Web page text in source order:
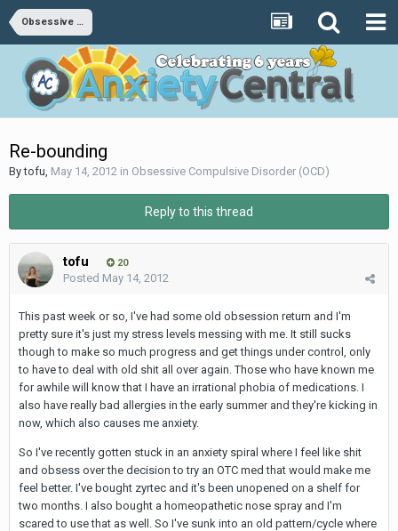
Obsessive Compulsive Disorder (OCD)
Re-bounding
Bytofu, May 14, 2012 in Obsessive Compulsive Disorder (OCD)
Reply to this thread
tofu 20
Posted May 14, 2012
This past week or so, I've had some old obsession return and I'm
pretty sure it's just my stress levels messing with me. It still sucks
though to make so much progress and get things under control, only
to have to deal with old shit all over again. Those who have known me
for awhile will know that I have an irrational phobia of medications. I
also have really bad allergies in the early summer and they're kicking in
now, which also causes me anxiety.
So I've recently gotten stuck in an anxiety spiral where I feel like shit
and obsess over the decision to try an OTC med that would make me
feel better. I've bought zyrtec and it's been unopened on a shelf for
two months. I also bought a homeopathetic nose spray and I'm
scared to use that as well. So I've sunk into an old pattern/cycle where